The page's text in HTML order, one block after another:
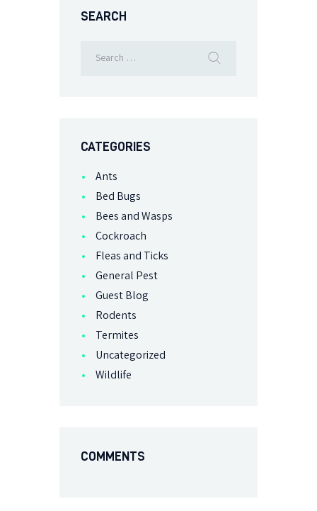
SEARCH
CATEGORIES
Ants
Bed Bugs
Bees and Wasps
Cockroach
Fleas and Ticks
General Pest
Guest Blog
Rodents
Termites
Uncategorized
Wildlife
COMMENTS